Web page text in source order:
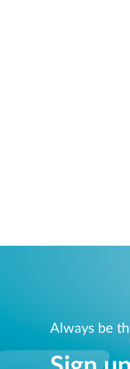
Always be